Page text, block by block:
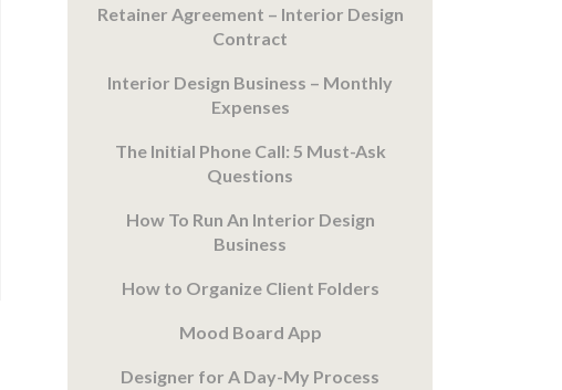
Retainer Agreement – Interior Design
Contract
Interior Design Business – Monthly
Expenses
The Initial Phone Call: 5 Must-Ask
Questions
How To Run An Interior Design
Business
How to Organize Client Folders
Mood Board App
Designer for A Day-My Process